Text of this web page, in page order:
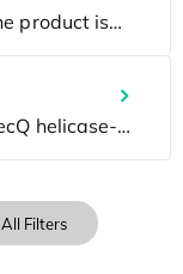
Filters